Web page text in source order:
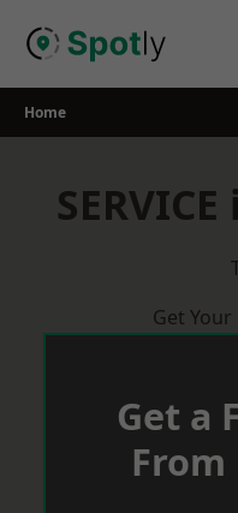
Home
Get
Get a
From